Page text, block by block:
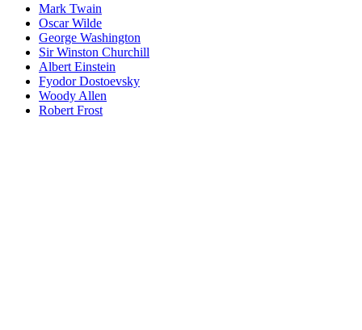
Mark Twain
Oscar Wilde
George Washington
Sir Winston Churchill
Albert Einstein
Fyodor Dostoevsky
Woody Allen
Robert Frost